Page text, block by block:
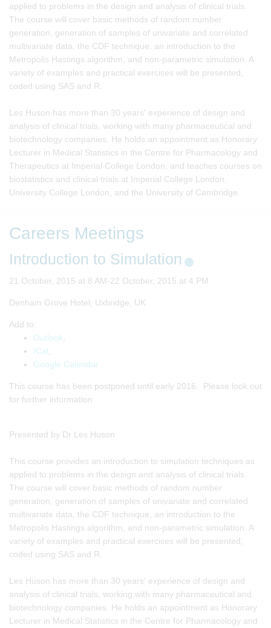
applied to problems in the design and analysis of clinical trials.
The course will cover basic methods of random number
generation, generation of samples of univariate and correlated
multivariate data, the CDF technique, an introduction to the
Metropolis Hastings algorithm, and non-parametric simulation. A
variety of examples and practical exercises will be presented,
coded using SAS and R.
Les Huson has more than 30 years' experience of design and
analysis of clinical trials, working with many pharmaceutical and
biotechnology companies. He holds an appointment as Honorary
Lecturer in Medical Statistics in the Centre for Pharmacology and
Therapeutics at Imperial College London, and teaches courses on
biostatistics and clinical trials at Imperial College London,
University College London, and the University of Cambridge.
Careers Meetings
Introduction to Simulation
21 October, 2015 at 8 AM-22 October, 2015 at 4 PM
Denham Grove Hotel, Uxbridge, UK
Add to:
Outlook
ICal
Google Calendar
This course has been postponed until early 2016. Please look out
for further information
Presented by Dr Les Huson
This course provides an introduction to simulation techniques as
applied to problems in the design and analysis of clinical trials.
The course will cover basic methods of random number
generation, generation of samples of univariate and correlated
multivariate data, the CDF technique, an introduction to the
Metropolis Hastings algorithm, and non-parametric simulation. A
variety of examples and practical exercises will be presented,
coded using SAS and R.
Les Huson has more than 30 years' experience of design and
analysis of clinical trials, working with many pharmaceutical and
biotechnology companies. He holds an appointment as Honorary
Lecturer in Medical Statistics in the Centre for Pharmacology and